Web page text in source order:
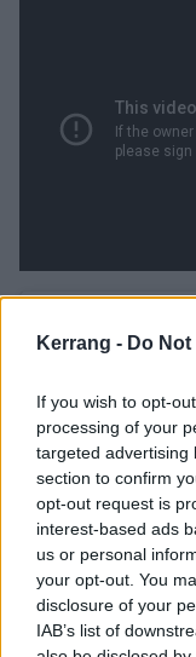
Kerrang - Do
If you wish to opt-
processing of your
targeted advertising
section to confirm
opt-out request is
interest-based ads
us or personal
your opt-out. You
disclosure of your
IAB’s list of